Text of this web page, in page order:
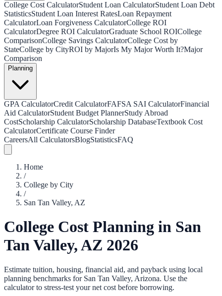
College Cost CalculatorStudent Loan CalculatorStudent Loan Debt
StatisticsStudent Loan Interest RatesLoan Repayment
CalculatorLoan Forgiveness CalculatorCollege ROI
CalculatorDegree ROI CalculatorGraduate School ROICollege
ComparisonCollege Savings CalculatorCollege Cost by
StateCollege by CityROI by MajorIs My Major Worth It?Major
Comparison
Planning
GPA CalculatorCredit CalculatorFAFSA SAI CalculatorFinancial
Aid CalculatorStudent Budget PlannerStudy Abroad
CostScholarship CalculatorScholarship DatabaseTextbook Cost
CalculatorCertificate Course Finder
CareersAll CalculatorsBlogStatisticsFAQ
Home
/
College by City
/
San Tan Valley, AZ
College Cost Planning in San
Tan Valley,AZ 2026
Estimate tuition, housing, financial aid, and payback using local
planning benchmarks for San Tan Valley, Arizona. Use the
calculator to stress-test your net cost before borrowing.